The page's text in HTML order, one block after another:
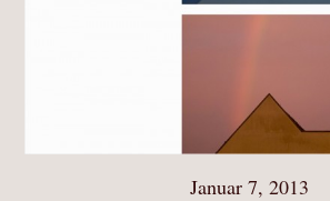
Januar 7, 2013